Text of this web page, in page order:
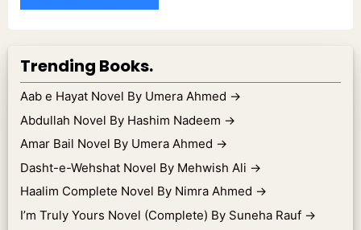
Trending Books.
Aab e Hayat Novel By Umera Ahmed →
Abdullah Novel By Hashim Nadeem →
Amar Bail Novel By Umera Ahmed →
Dasht-e-Wehshat Novel By Mehwish Ali →
Haalim Complete Novel By Nimra Ahmed →
I’m Truly Yours Novel (Complete) By Suneha Rauf →